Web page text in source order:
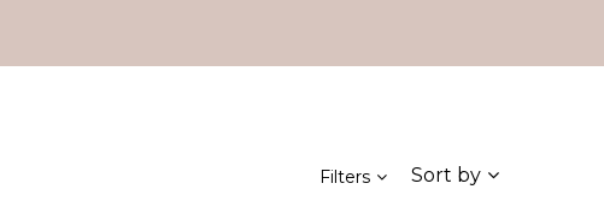
Filters Sort by